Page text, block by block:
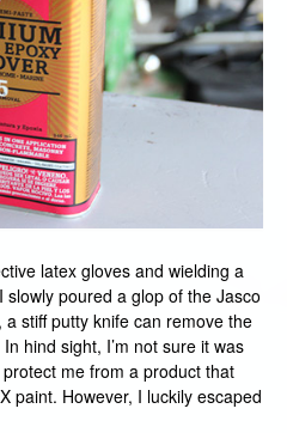
latex gloves and wielding a
poured a glop of the Jasco
stiff putty knife can remove the
hind sight, I’m not sure it was
me from a product that
paint. However, I luckily escaped